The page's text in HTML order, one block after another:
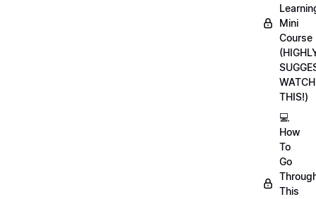
Mini
Course
THIS!)
💻
How
To
Go
This